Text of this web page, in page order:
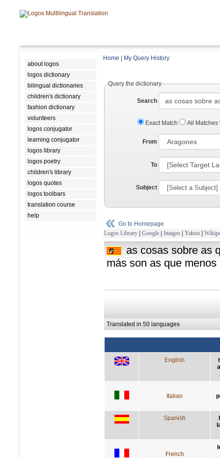
about logos
logos dictionary
bilingual dictionaries
children's dictionary
fashion dictionary
volunteers
logos conjugator
learning conjugator
logos library
logos poetry
children's library
logos quotes
logos toolbars
translation course
help
Home My Query History
Query the dictionary
Search
Exact Match All Matches
From
To
Subject
Go to Homepage
Logos Library | Google | Images | Yahoo |
as cosas sobre as
más son as que menos
Translated in 50 languages
English
Italian
Spanish
French